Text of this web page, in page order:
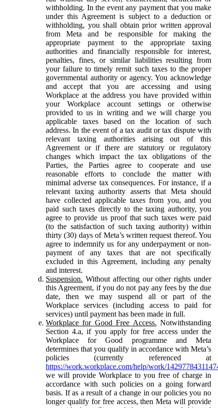
withholding. In the event any payment that you make
under this Agreement is subject to a deduction or
withholding, you shall obtain prior written approval
from Meta and be responsible for making the
appropriate payment to the appropriate taxing
authorities and financially responsible for interest,
penalties, fines, or similar liabilities resulting from
your failure to timely remit such taxes to the proper
governmental authority or agency. You acknowledge
and accept that you are accessing and using
Workplace at the address you have provided within
your Workplace account settings or otherwise
provided to us in writing and we will charge you
applicable taxes based on the location of such
address. In the event of a tax audit or tax dispute with
relevant taxing authorities arising out of this
Agreement or if there are statutory or regulatory
changes which impact the tax obligations of the
Parties, the Parties agree to cooperate and use
reasonable efforts to conclude the matter with
minimal adverse tax consequences. For instance, if a
relevant taxing authority asserts that Meta should
have collected applicable taxes from you, and you
paid such taxes directly to the taxing authority, you
agree to provide us proof that such taxes were paid
(to the satisfaction of such taxing authority) within
thirty (30) days of Meta’s written request thereof. You
agree to indemnify us for any underpayment or non-
payment of any taxes that are not specifically
excluded in this Agreement, including any penalty
and interest.
Suspension. Without affecting our other rights under
this Agreement, if you do not pay any fees by the due
date, then we may suspend all or part of the
Workplace services (including access to paid for
services) until payment has been made in full.
Workplace for Good Free Access. Notwithstanding
Section 4.a, if you apply for free access under the
Workplace for Good programme and Meta
determines that you qualify in accordance with Meta’s
policies (currently referenced at
https://work.workplace.com/help/work/
we will provide Workplace to you free of charge in
accordance with such policies on a going forward
basis. If as a result of a change in our policies you no
longer qualify for free access, then Meta will provide